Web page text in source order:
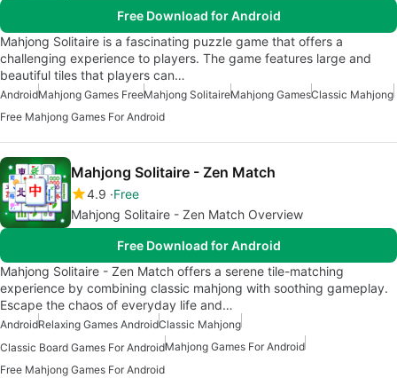
Free Download for Android
Mahjong Solitaire is a fascinating puzzle game that offers a
challenging experience to players. The game features large and
beautiful tiles that players can…
AndroidMahjong Games FreeMahjong SolitaireMahjong GamesClassic Mahjong
Free Mahjong Games For Android
Mahjong Solitaire - Zen Match
4.9 Free
Mahjong Solitaire - Zen Match Overview
Free Download for Android
Mahjong Solitaire - Zen Match offers a serene tile-matching
experience by combining classic mahjong with soothing gameplay.
Escape the chaos of everyday life and…
AndroidRelaxing Games AndroidClassic Mahjong
Classic Board Games For AndroidMahjong Games For Android
Free Mahjong Games For Android